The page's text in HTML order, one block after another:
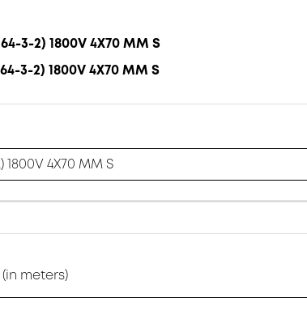
3-2) 1800V 4X70 MM S
3-2) 1800V 4X70 MM S
1800V 4X70 MM S
meters)